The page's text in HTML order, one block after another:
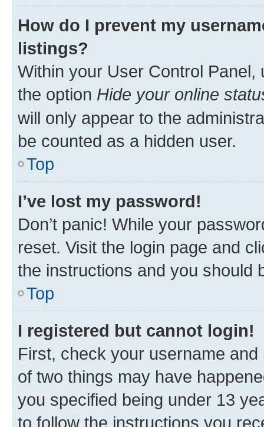
How do I prevent my
listings?
Within your User Control Panel,
the option Hide your online
will only appear to the
be counted as a hidden user.
Top
I’ve lost my password!
Don’t panic! While your
reset. Visit the login page and
the instructions and you should
Top
I registered but cannot login!
First, check your username
of two things may have
you specified being under 13
to follow the instructions you